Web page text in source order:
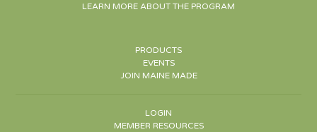
LEARN MORE ABOUT THE PROGRAM
PRODUCTS
EVENTS
JOIN MAINE MADE
LOGIN
MEMBER RESOURCES